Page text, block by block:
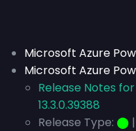
Microsoft Azure
Microsoft Azure
Release Notes
13.3.0.39388
Release Type: ⬤ |